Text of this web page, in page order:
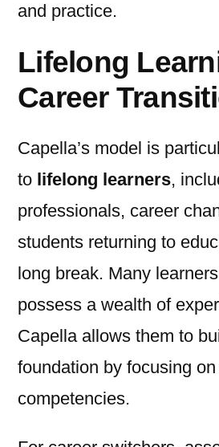
and practice.
Lifelong
Career
Capella’s model is
to lifelong learners,
professionals, career
students returning to
long break. Many
possess a wealth of
Capella allows them to
foundation by focusing
competencies.